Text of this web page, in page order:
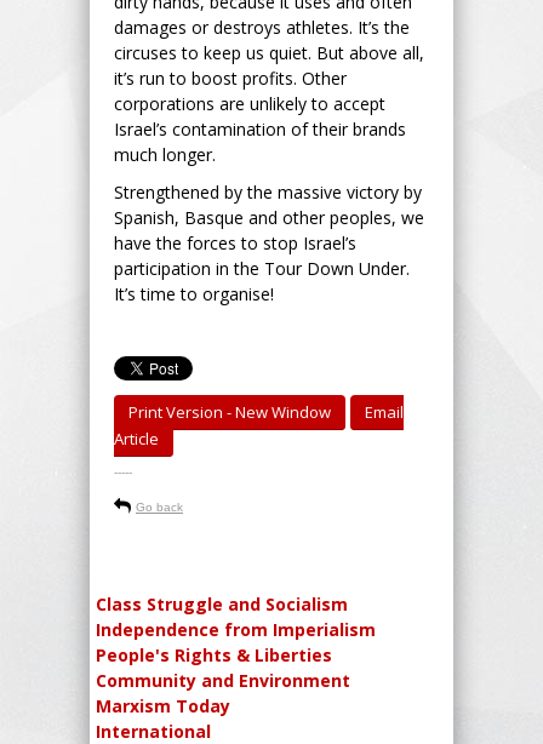
damages or destroys athletes. It’s the
circuses to keep us quiet. But above all,
it’s run to boost profits. Other
corporations are unlikely to accept
Israel’s contamination of their brands
much longer.
Strengthened by the massive victory by
Spanish, Basque and other peoples, we
have the forces to stop Israel’s
participation in the Tour Down Under.
It’s time to organise!
Print Version - New Window
Email
Article
-----
Go back
Class Struggle and Socialism
Independence from Imperialism
People's Rights & Liberties
Community and Environment
Marxism Today
International